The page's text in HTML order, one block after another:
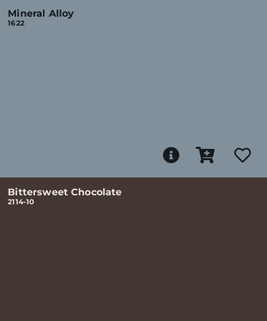
Mineral Alloy
1622
Bittersweet Chocolate
2114-10